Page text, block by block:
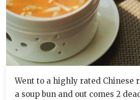
Went to a highly rated Chinese
a soup bun and out comes 2